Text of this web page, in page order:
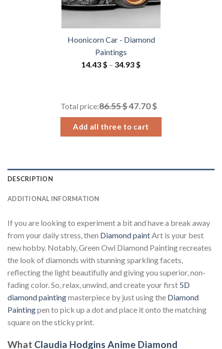
Hoonicorn Car - Diamond
Paintings
14.43 $ – 34.93 $
through
34.93 $
Total price:86.55 $47.70 $
Add all three to cart
DESCRIPTION
ADDITIONAL INFORMATION
If you are looking to experiment a bit and have a break away
from your daily stress, then Diamond paintArt is your best
new hobby. Notably, Green Owl Diamond Painting recreates
the look of diamonds with stunning sparkling facets,
reflecting the light beautifully and giving you superior, non-
fading color. So, relax, unwind, and create your first 5D
diamond paintingmasterpiece by just using the Diamond
Paintingpen to pick up a dot and place it onto the matching
square on the sticky print.
What Claudia Hodgins Anime Diamond